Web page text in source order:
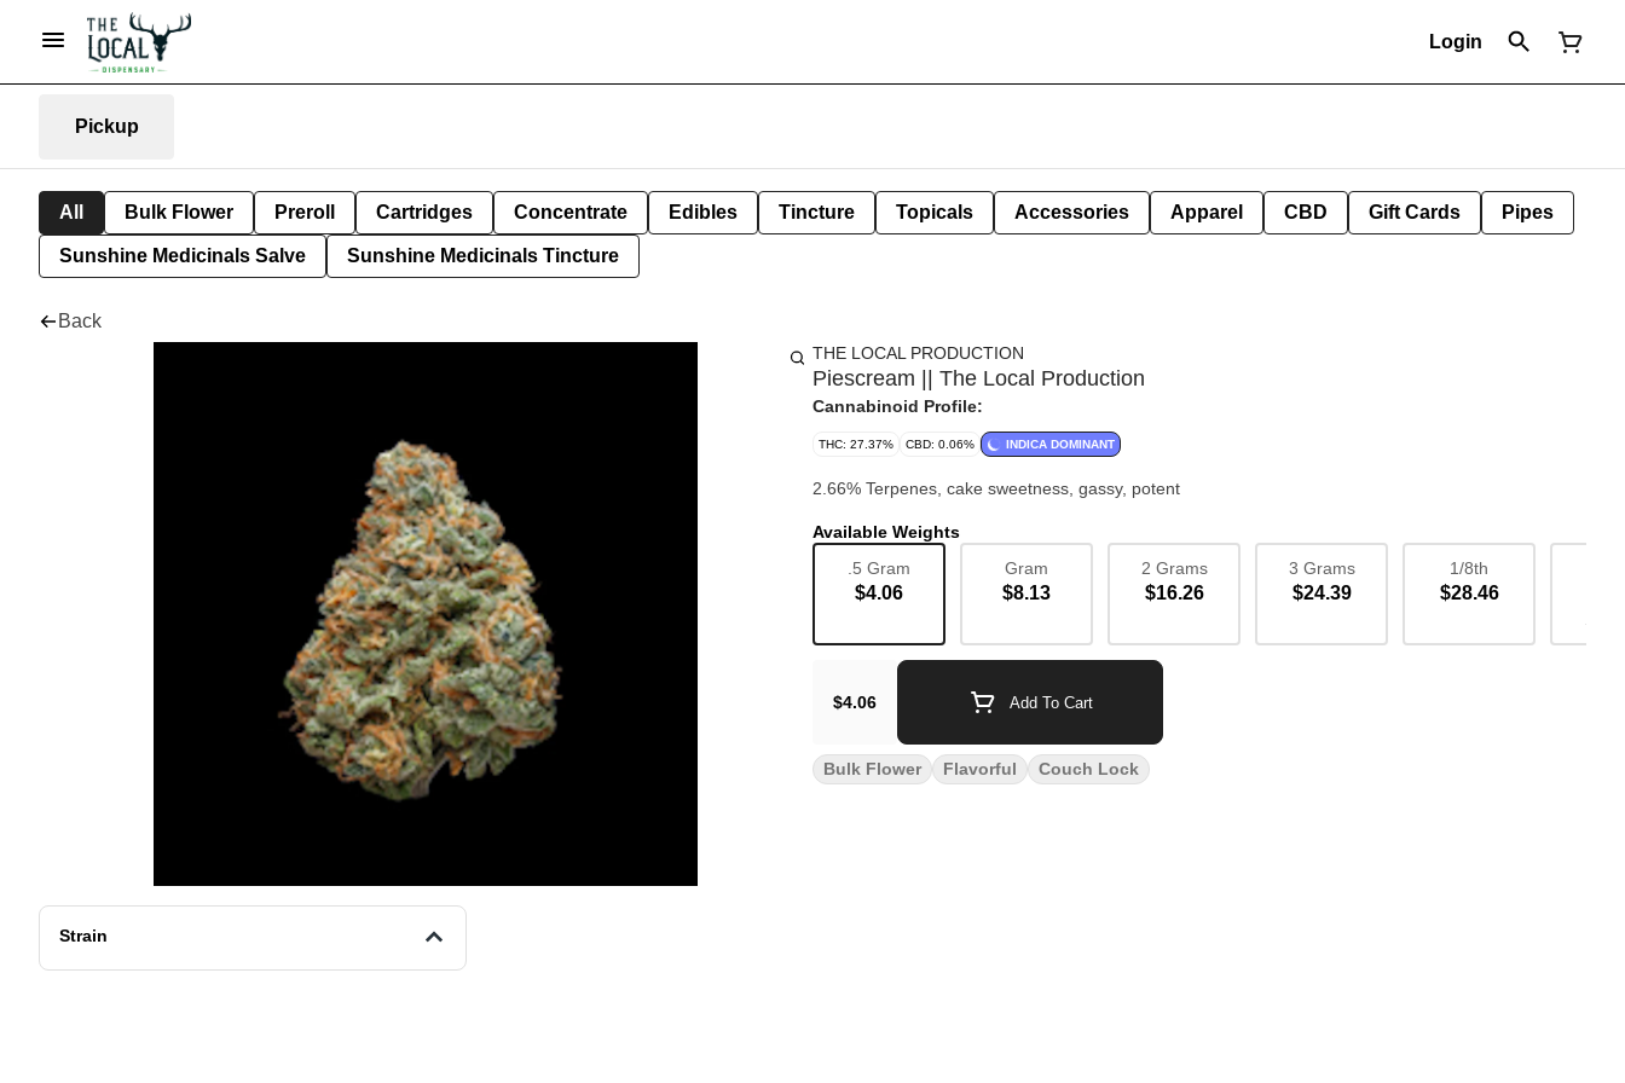
Login
Pickup
All Bulk Flower Preroll Cartridges Concentrate Edibles Tincture Topicals Accessories Apparel CBD Gift Cards Pipes
Sunshine Medicinals Salve Sunshine Medicinals Tincture
Back
Strain
THE LOCAL PRODUCTION
Piescream || The Local Production
Cannabinoid Profile:
THC: 27.37% CBD: 0.06% INDICA DOMINANT
2.66% Terpenes, cake sweetness, gassy, potent
Available Weights
.5 Gram
$4.06
Gram
$8.13
2 Grams
$16.26
3 Grams
$24.39
1/8th
$28.46
$4.06 Add To Cart
Bulk Flower Flavorful Couch Lock